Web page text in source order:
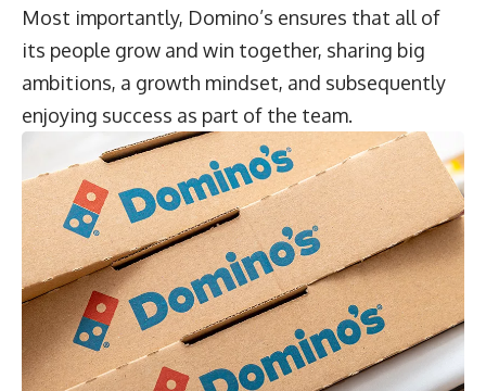
Most importantly, Domino’s ensures that all of
its people grow and win together, sharing big
ambitions, a growth mindset, and subsequently
enjoying success as part of the team.